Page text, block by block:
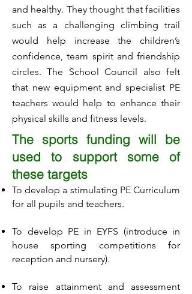
and healthy. They thought that facilities
such as a challenging climbing trail
would help increase the children’s
confidence, team spirit and friendship
circles. The School Council also felt
that new equipment and specialist PE
teachers would help to enhance their
physical skills and fitness levels.
The sports funding will be
used to support some of
these targets
To develop a stimulating PE Curriculum
for all pupils and teachers.
To develop PE in EYFS (introduce in
house sporting competitions for
reception and nursery).
To raise attainment and assessment